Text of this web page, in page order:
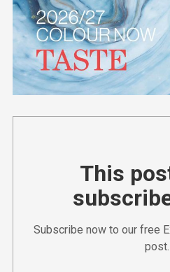
This
Subscribe now to our free
post.